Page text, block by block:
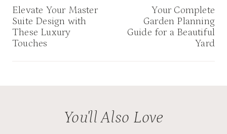
navigation
Elevate Your Master
Suite Design with
These Luxury
Touches
Your Complete
Garden Planning
Guide for a Beautiful
Yard
You'll Also Love